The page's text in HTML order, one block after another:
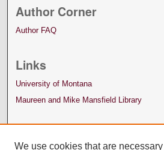
Author Corner
Author FAQ
Links
University of Montana
Maureen and Mike Mansfield Library
We use cookies that are